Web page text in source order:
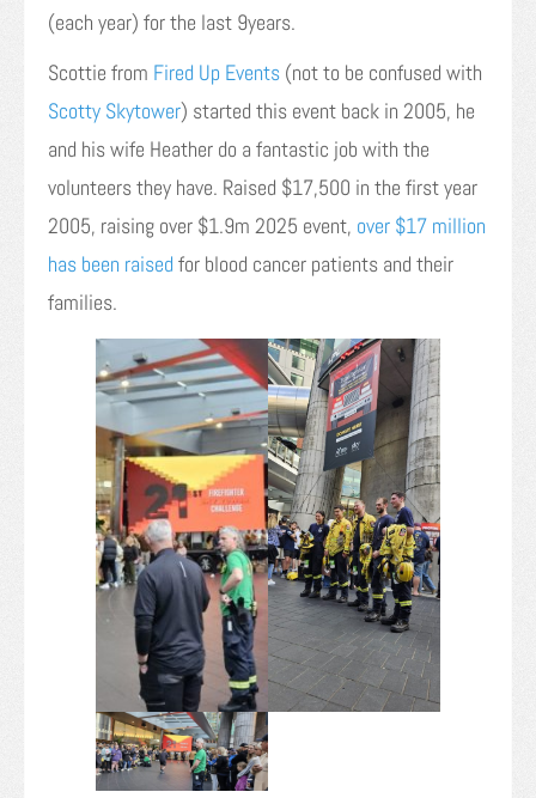
(each year) for the last 9years.
Scottie from Fired Up Events (not to be confused with
Scotty Skytower) started this event back in 2005, he
and his wife Heather do a fantastic job with the
volunteers they have. Raised $17,500 in the first year
2005, raising over $1.9m 2025 event, over $17 million
has been raised for blood cancer patients and their
families.